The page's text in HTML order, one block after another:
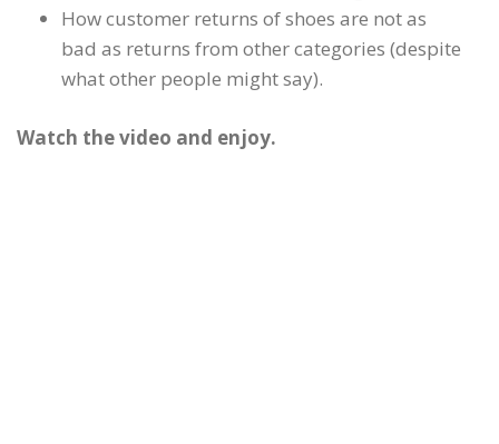
How customer returns of shoes are not as
bad as returns from other categories (despite
what other people might say).
Watch the video and enjoy.